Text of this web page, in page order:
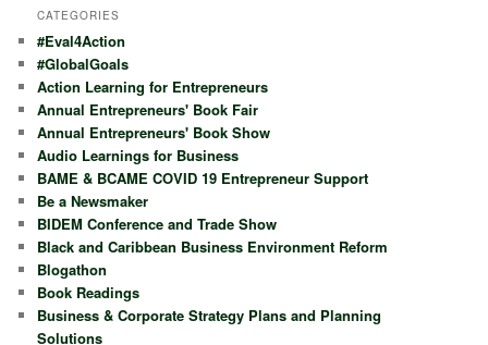
CATEGORIES
#Eval4Action
#GlobalGoals
Action Learning for Entrepreneurs
Annual Entrepreneurs' Book Fair
Annual Entrepreneurs' Book Show
Audio Learnings for Business
BAME & BCAME COVID 19 Entrepreneur Support
Be a Newsmaker
BIDEM Conference and Trade Show
Black and Caribbean Business Environment Reform
Blogathon
Book Readings
Business & Corporate Strategy Plans and Planning
Solutions